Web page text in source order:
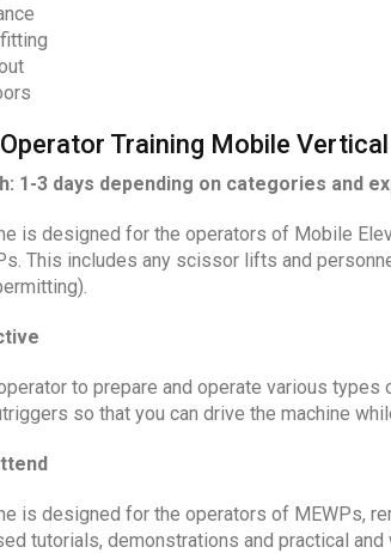
Training Mobile Vertical
1-3 days depending on categories and
is designed for the operators of Mobile
This includes any scissor lifts and
to prepare and operate various
so that you can drive the machine
is designed for the operators of MEWPs,
tutorials, demonstrations and practical and